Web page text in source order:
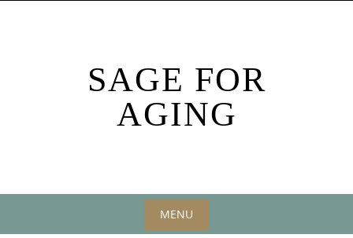
SAGE FOR
AGING
MENU